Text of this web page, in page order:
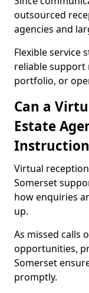
outsourced
agencies and
Flexible service
reliable support
portfolio, or
Can a
Estate
Virtual
Somerset
how enquiries
up.
As missed calls
opportunities,
Somerset
promptly.